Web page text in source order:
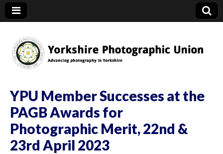
YPU
YPU Member Successes at the
PAGB Awards for
Photographic Merit, 22nd &
23rd April 2023